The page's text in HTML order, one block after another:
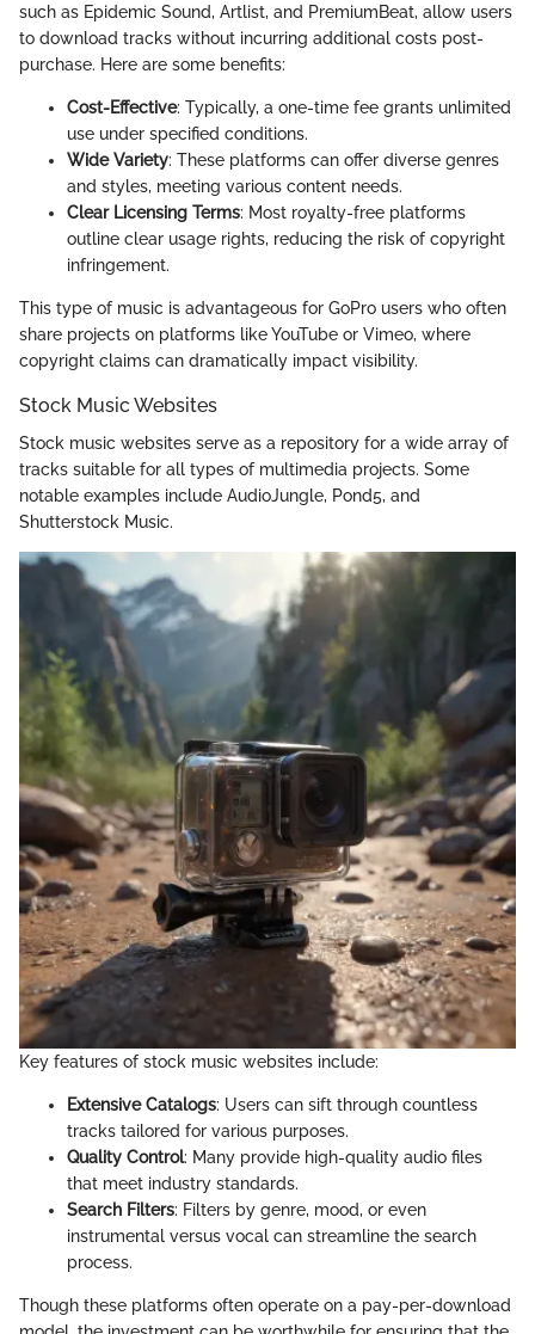
such as Epidemic Sound, Artlist, and PremiumBeat, allow users
to download tracks without incurring additional costs post-
purchase. Here are some benefits:
Cost-Effective: Typically, a one-time fee grants unlimited
use under specified conditions.
Wide Variety: These platforms can offer diverse genres
and styles, meeting various content needs.
Clear Licensing Terms: Most royalty-free platforms
outline clear usage rights, reducing the risk of copyright
infringement.
This type of music is advantageous for GoPro users who often
share projects on platforms like YouTube or Vimeo, where
copyright claims can dramatically impact visibility.
Stock Music Websites
Stock music websites serve as a repository for a wide array of
tracks suitable for all types of multimedia projects. Some
notable examples include AudioJungle, Pond5, and
Shutterstock Music.
Key features of stock music websites include:
Extensive Catalogs: Users can sift through countless
tracks tailored for various purposes.
Quality Control: Many provide high-quality audio files
that meet industry standards.
Search Filters: Filters by genre, mood, or even
instrumental versus vocal can streamline the search
process.
Though these platforms often operate on a pay-per-download